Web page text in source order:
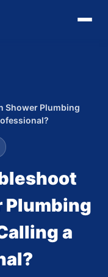
Shower Plumbing
Plumbing
a